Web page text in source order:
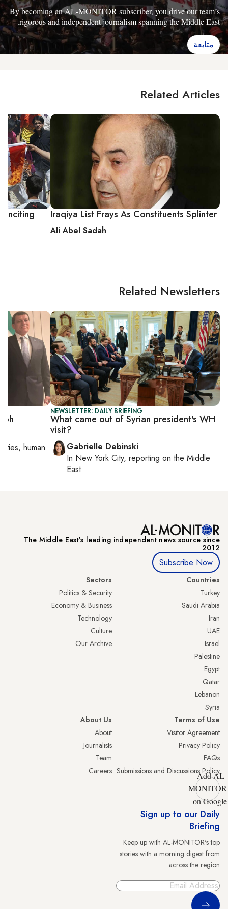
By becoming an AL-MONITOR subscriber, you drive our team’s
rigorous and independent journalism spanning the Middle East.
متابعة
Related Articles
Iraqiya List Frays As Constituents Splinter
Ali Abel Sadah
Inciting
Related Newsletters
NEWSLETTER: DAILY BRIEFING
What came out of Syrian president's WH
visit?
Gabrielle Debinski
In New York City, reporting onthe Middle
East
human
The Middle Eastʼs leading independent news source since
2012
Subscribe Now
Countries
Turkey
Saudi Arabia
Iran
UAE
Israel
Palestine
Egypt
Qatar
Lebanon
Syria
Sectors
Politics & Security
Economy & Business
Technology
Culture
Our Archive
Terms of Use
Visitor Agreement
Privacy Policy
FAQs
Submissions and Discussions Policy
About Us
About
Journalists
Team
Careers
Add AL-
MONITOR
on Google
Sign up to our Daily
Briefing
Keep up with AL-MONITOR's top
stories with a morning digest from
across the region.
Sign Up